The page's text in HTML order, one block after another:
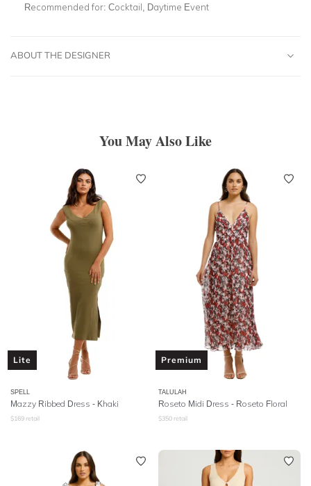
Recommended for: Cocktail, Daytime Event
ABOUT THE DESIGNER
You May Also Like
Lite
SPELL
Mazzy Ribbed Dress - Khaki
$169 retail
Premium
TALULAH
Roseto Midi Dress - Roseto Floral
$350 retail